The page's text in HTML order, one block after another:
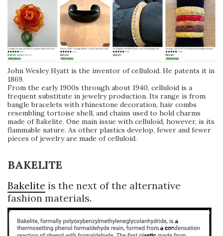
John Wesley Hyatt is the inventor of celluloid. He patents it in
1869.
From the early 1900s through about 1940, celluloid is a
frequent substitute in jewelry production. Its range is from
bangle bracelets with rhinestone decoration, hair combs
resembling tortoise shell, and chains used to hold charms
made of Bakelite. One main issue with celluloid, however, is its
flammable nature. As other plastics develop, fewer and fewer
pieces of jewelry are made of celluloid.
BAKELITE
Bakelite is the next of the alternative
fashion materials.